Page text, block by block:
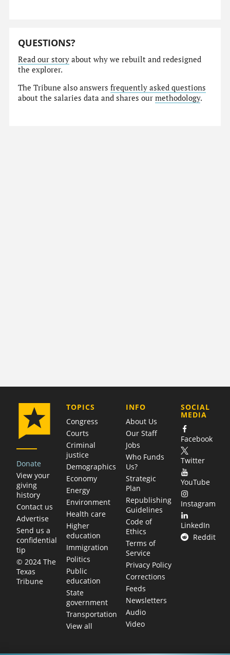
QUESTIONS?
Read our story about why we rebuilt and redesigned
the explorer.
The Tribune also answersfrequently asked questions
about the salaries data and shares ourmethodology.
Donate
View your
giving
history
Contact us
Advertise
Send us a
confidential
tip
© 2024 The
Texas
Tribune
TOPICS
Congress
Courts
Criminal
justice
Demographics
Economy
Energy
Environment
Health care
Higher
education
Immigration
Politics
Public
education
State
government
Transportation
View all
COMPANY
INFO
About Us
Our Staff
Jobs
Who Funds
Us?
Strategic
Plan
Republishing
Guidelines
Code of
Ethics
Terms of
Service
Privacy Policy
Corrections
Feeds
Newsletters
Audio
Video
SOCIAL
MEDIA
Facebook
Twitter
YouTube
Instagram
LinkedIn
Reddit